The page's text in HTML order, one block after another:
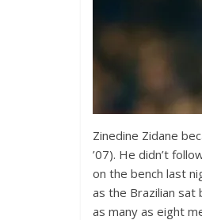
Zinedine Zidane
’07). He didn’t
on the bench last
as the Brazilian sat
as many as eight